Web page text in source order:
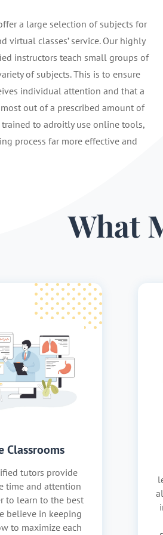
a large selection of subjects for
virtual classes’ service. Our highly
instructors teach small groups of
of subjects. This is to ensure
individual attention and that a
out of a prescribed amount of
trained to adroitly use online tools,
process far more effective and
What
Classrooms
tutors provide
time and attention
to learn to the best
believe in keeping
to maximize each